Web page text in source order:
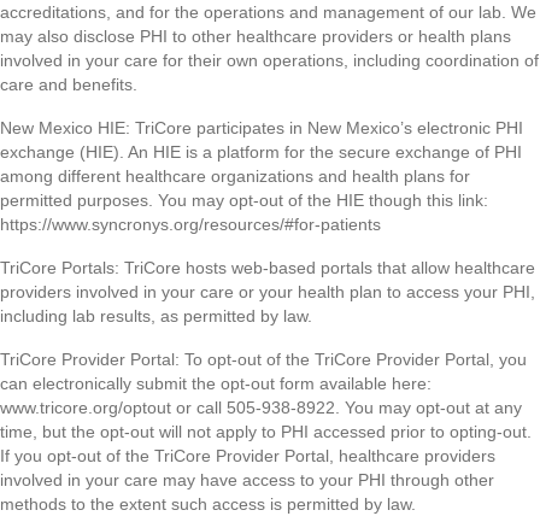
accreditations, and for the operations and management of our lab. We
may also disclose PHI to other healthcare providers or health plans
involved in your care for their own operations, including coordination of
care and benefits.
New Mexico HIE: TriCore participates in New Mexico’s electronic PHI
exchange (HIE). An HIE is a platform for the secure exchange of PHI
among different healthcare organizations and health plans for
permitted purposes. You may opt-out of the HIE though this link:
https://www.syncronys.org/resources/#for-patients
TriCore Portals: TriCore hosts web-based portals that allow healthcare
providers involved in your care or your health plan to access your PHI,
including lab results, as permitted by law.
TriCore Provider Portal: To opt-out of the TriCore Provider Portal, you
can electronically submit the opt-out form available here:
www.tricore.org/optout or call 505-938-8922. You may opt-out at any
time, but the opt-out will not apply to PHI accessed prior to opting-out.
If you opt-out of the TriCore Provider Portal, healthcare providers
involved in your care may have access to your PHI through other
methods to the extent such access is permitted by law.